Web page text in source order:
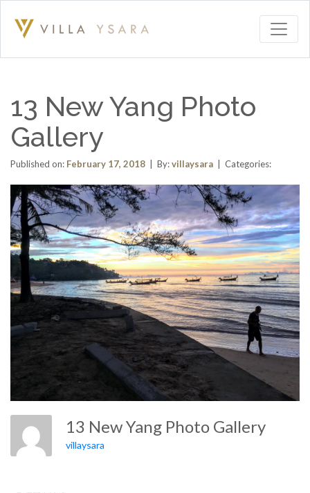
13 New Yang Photo
Gallery
Published on: February 17, 2018 | By:villaysara | Categories:
13 New Yang Photo Gallery
villaysara